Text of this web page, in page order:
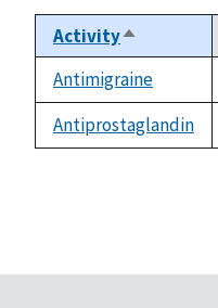
ActivitySort
descending
Antimigraine
Antiprostaglandin